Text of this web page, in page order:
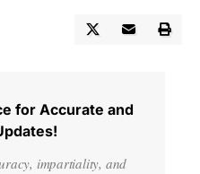
for Accurate and
impartiality, and